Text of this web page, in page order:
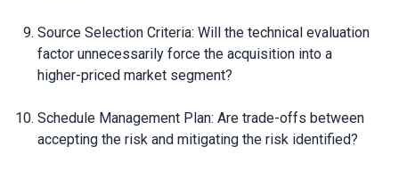
Source Selection Criteria: Will the technical evaluation
factor unnecessarily force the acquisition into a
higher-priced market segment?
Schedule Management Plan: Are trade-offs between
accepting the risk and mitigating the risk identified?